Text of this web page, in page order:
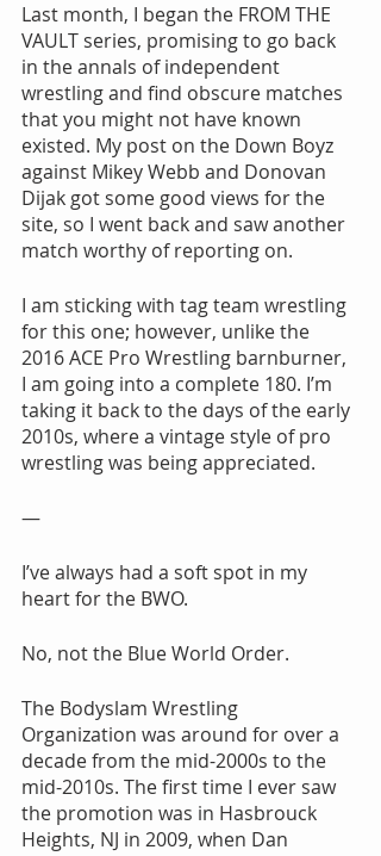
Last month, I began the FROM THE
VAULT series, promising to go back
in the annals of independent
wrestling and find obscure matches
that you might not have known
existed. My post on the Down Boyz
against Mikey Webb and Donovan
Dijak got some good views for the
site, so I went back and saw another
match worthy of reporting on.
I am sticking with tag team wrestling
for this one; however, unlike the
2016 ACE Pro Wrestling barnburner,
I am going into a complete 180. I’m
taking it back to the days of the early
2010s, where a vintage style of pro
wrestling was being appreciated.
—
I’ve always had a soft spot in my
heart for the BWO.
No, not the Blue World Order.
The Bodyslam Wrestling
Organization was around for over a
decade from the mid-2000s to the
mid-2010s. The first time I ever saw
the promotion was in Hasbrouck
Heights, NJ in 2009, when Dan